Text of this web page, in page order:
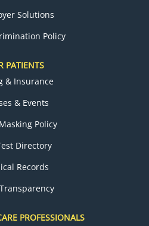
Solutions
Policy
PATIENTS
& Insurance
& Events
Policy
Directory
Records
PROFESSIONALS